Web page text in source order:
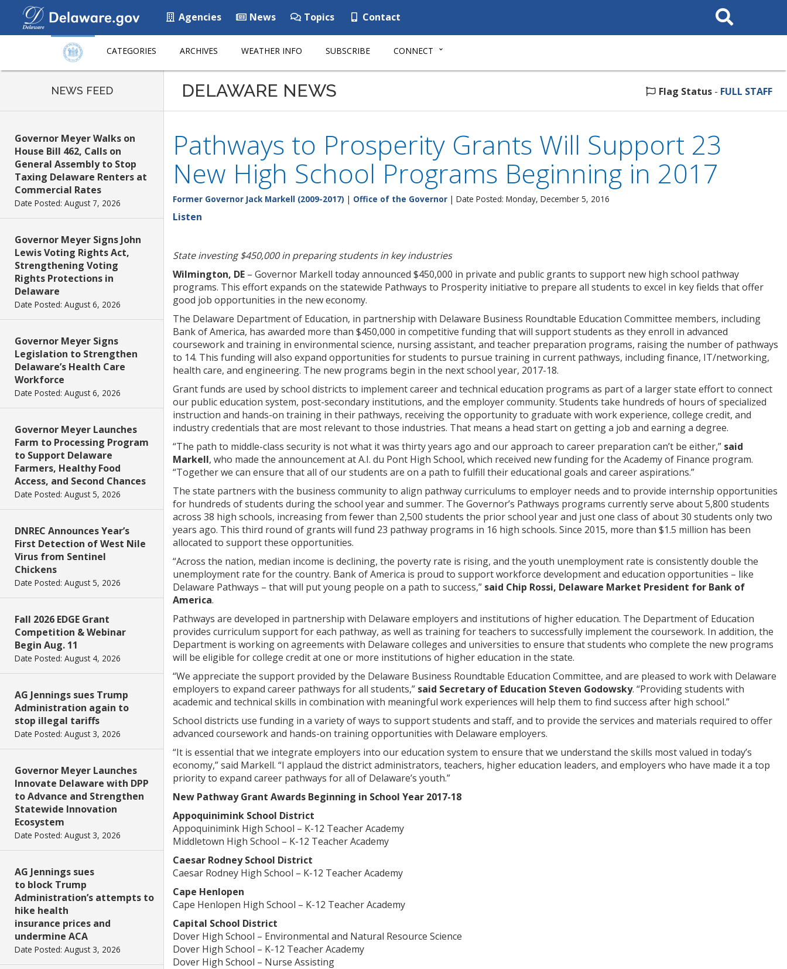
Agencies News Topics Contact
Search
This
CATEGORIES ARCHIVES WEATHER INFO SUBSCRIBE CONNECT
NEWS FEED
Governor Meyer Walks on
House Bill 462, Calls on
General Assembly to Stop
Taxing Delaware Renters at
Commercial Rates
Date Posted: August 7, 2026
Governor Meyer Signs John
Lewis Voting Rights Act,
Strengthening Voting
Rights Protections in
Delaware
Date Posted: August 6, 2026
Governor Meyer Signs
Legislation to Strengthen
Delaware’s Health Care
Workforce
Date Posted: August 6, 2026
Governor Meyer Launches
Farm to Processing Program
to Support Delaware
Farmers, Healthy Food
Access, and Second Chances
Date Posted: August 5, 2026
DNREC Announces Year’s
First Detection of West Nile
Virus from Sentinel
Chickens
Date Posted: August 5, 2026
Fall 2026 EDGE Grant
Competition & Webinar
Begin Aug. 11
Date Posted: August 4, 2026
AG Jennings sues Trump
Administration again to
stop illegal tariffs
Date Posted: August 3, 2026
Governor Meyer Launches
Innovate Delaware with DPP
to Advance and Strengthen
Statewide Innovation
Ecosystem
Date Posted: August 3, 2026
AG Jennings sues
to block Trump
Administration’s attempts to
hike health
insurance prices and
undermine ACA
Date Posted: August 3, 2026
DELAWARE NEWS Flag Status - FULL STAFF
Pathways to Prosperity Grants Will Support 23
New High School Programs Beginning in 2017
Former Governor Jack Markell (2009-2017) | Office of the Governor | Date Posted: Monday, December 5, 2016
Listen
State investing $450,000 in preparing students in key industries
Wilmington, DE – Governor Markell today announced $450,000 in private and public grants to support new high school pathway
programs. This effort expands on the statewide Pathways to Prosperity initiative to prepare all students to excel in key fields that offer
good job opportunities in the new economy.
The Delaware Department of Education, in partnership with Delaware Business Roundtable Education Committee members, including
Bank of America, has awarded more than $450,000 in competitive funding that will support students as they enroll in advanced
coursework and training in environmental science, nursing assistant, and teacher preparation programs, raising the number of pathways
to 14. This funding will also expand opportunities for students to pursue training in current pathways, including finance, IT/networking,
health care, and engineering. The new programs begin in the next school year, 2017-18.
Grant funds are used by school districts to implement career and technical education programs as part of a larger state effort to connect
our public education system, post-secondary institutions, and the employer community. Students take hundreds of hours of specialized
instruction and hands-on training in their pathways, receiving the opportunity to graduate with work experience, college credit, and
industry credentials that are most relevant to those industries. That means a head start on getting a job and earning a degree.
“The path to middle-class security is not what it was thirty years ago and our approach to career preparation can’t be either,” said
Markell, who made the announcement at A.I. du Pont High School, which received new funding for the Academy of Finance program.
“Together we can ensure that all of our students are on a path to fulfill their educational goals and career aspirations.”
The state partners with the business community to align pathway curriculums to employer needs and to provide internship opportunities
for hundreds of students during the school year and summer. The Governor’s Pathways programs currently serve about 5,800 students
across 38 high schools, increasing from fewer than 2,500 students the prior school year and just one class of about 30 students only two
years ago. This third round of grants will fund 23 pathway programs in 16 high schools. Since 2015, more than $1.5 million has been
allocated to support these opportunities.
“Across the nation, median income is declining, the poverty rate is rising, and the youth unemployment rate is consistently double the
unemployment rate for the country. Bank of America is proud to support workforce development and education opportunities – like
Delaware Pathways – that will put young people on a path to success,” said Chip Rossi, Delaware Market President for Bank of
America.
Pathways are developed in partnership with Delaware employers and institutions of higher education. The Department of Education
provides curriculum support for each pathway, as well as training for teachers to successfully implement the coursework. In addition, the
Department is working on agreements with Delaware colleges and universities to ensure that students who complete the new programs
will be eligible for college credit at one or more institutions of higher education in the state.
“We appreciate the support provided by the Delaware Business Roundtable Education Committee, and are pleased to work with Delaware
employers to expand career pathways for all students,” said Secretary of Education Steven Godowsky. “Providing students with
academic and technical skills in combination with meaningful work experiences will help them to find success after high school.”
School districts use funding in a variety of ways to support students and staff, and to provide the services and materials required to offer
advanced coursework and hands-on training opportunities with Delaware employers.
“It is essential that we integrate employers into our education system to ensure that we understand the skills most valued in today’s
economy,” said Markell. “I applaud the district administrators, teachers, higher education leaders, and employers who have made it a top
priority to expand career pathways for all of Delaware’s youth.”
New Pathway Grant Awards Beginning in School Year 2017-18
Appoquinimink School District
Appoquinimink High School – K-12 Teacher Academy
Middletown High School – K-12 Teacher Academy
Caesar Rodney School District
Caesar Rodney High School – K-12 Teacher Academy
Cape Henlopen
Cape Henlopen High School – K-12 Teacher Academy
Capital School District
Dover High School – Environmental and Natural Resource Science
Dover High School – K-12 Teacher Academy
Dover High School – Nurse Assisting